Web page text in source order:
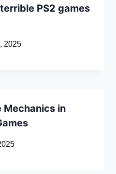
PS2 games
2025
Mechanics in